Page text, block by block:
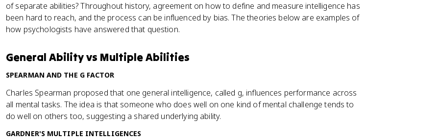
of separate abilities? Throughout history, agreement on how to define and measure intelligence has
been hard to reach, and the process can be influenced by bias. The theories below are examples of
how psychologists have answered that question.
General Ability vs Multiple Abilities
SPEARMAN AND THE G FACTOR
Charles Spearman proposed that one general intelligence, called g, influences performance across
all mental tasks. The idea is that someone who does well on one kind of mental challenge tends to
do well on others too, suggesting a shared underlying ability.
GARDNER'S MULTIPLE INTELLIGENCES